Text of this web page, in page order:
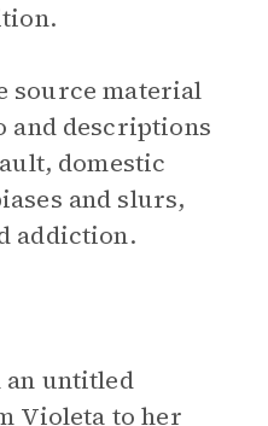
source material
and descriptions
domestic
and slurs,
addiction.
an untitled
Violeta to her